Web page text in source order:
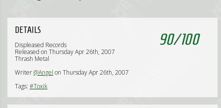
90/100
DETAILS
Displeased Records
Released on Thursday Apr 26th, 2007
Thrash Metal
Writer@Angel on Thursday Apr 26th, 2007
Tags: #Toxik